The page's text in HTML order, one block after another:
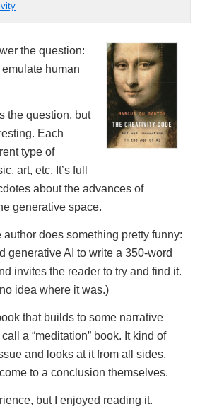
the question:
human
the question, but
Each
type of
art, etc. It’s full
about the advances of
generative space.
author does something pretty funny:
generative AI to write a 350-word
invites the reader to try and find it.
idea where it was.)
that builds to some narrative
a “meditation” book. It kind of
and looks at it from all sides,
to a conclusion themselves.
but I enjoyed reading it.